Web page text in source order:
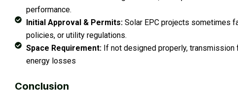
performance.
Initial Approval & Permits: Solar EPC projects sometimes
policies, or utility regulations.
Space Requirement: If not designed properly,
energy losses
Conclusion